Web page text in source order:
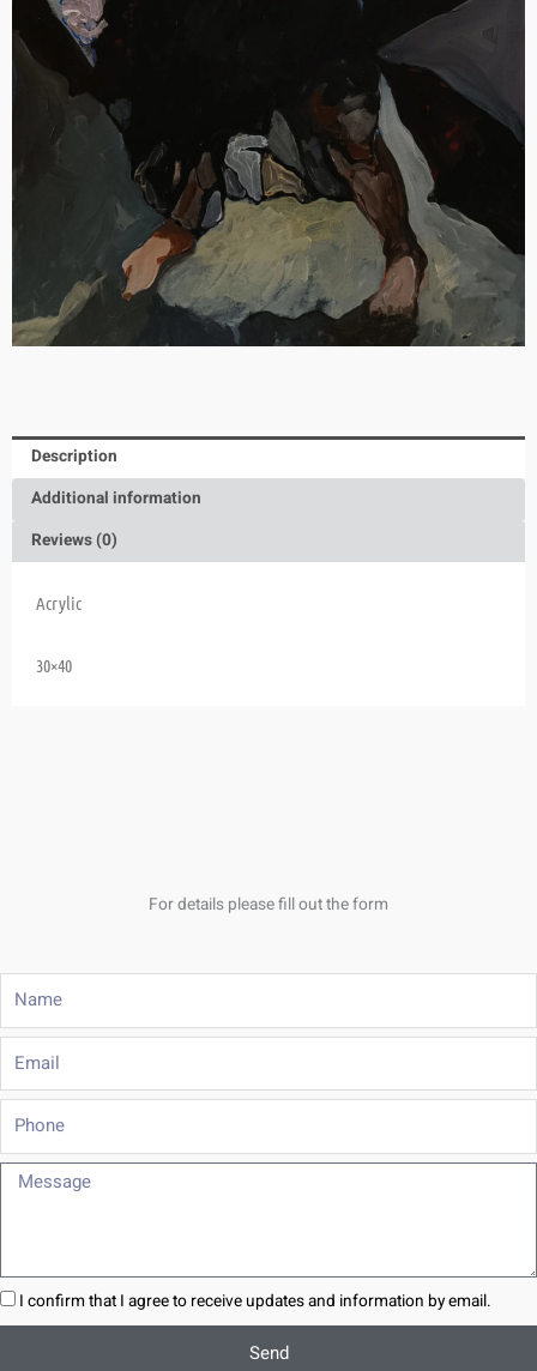
Description
Additional information
Reviews (0)
Acrylic
30×40
For details please fill out the form
Name
Phone
Message
I confirm that I agree to receive updates and information by email.
Send